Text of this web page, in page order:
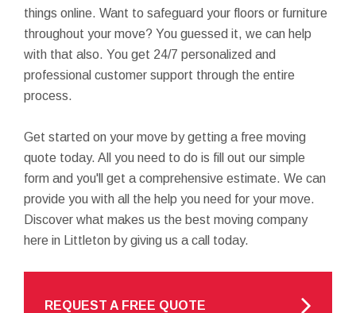
things online. Want to safeguard your floors or furniture
throughout your move? You guessed it, we can help
with that also. You get 24/7 personalized and
professional customer support through the entire
process.
Get started on your move by getting a free moving
quote today. All you need to do is fill out our simple
form and you'll get a comprehensive estimate. We can
provide you with all the help you need for your move.
Discover what makes us the best moving company
here in Littleton by giving us a call today.
REQUEST A FREE QUOTE